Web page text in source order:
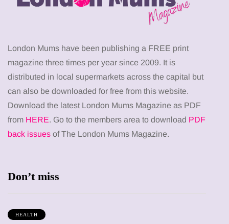
London Mums have been publishing a FREE print
magazine three times per year since 2009. It is
distributed in local supermarkets across the capital but
can also be downloaded for free from this website.
Download the latest London Mums Magazine as PDF
from HERE. Go to the members area to download PDF
back issues of The London Mums Magazine.
Don’t miss
HEALTH